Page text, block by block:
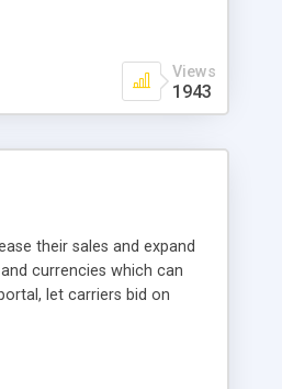
any field by using the
german, english, albanian
and keys, uses a captcha-
supports multiple
Views
1943
their sales and expand
currencies which can
let carriers bid on